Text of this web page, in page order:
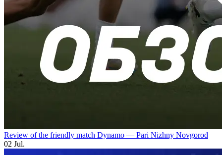
Review of the friendly match Dynamo — Pari Nizhny Novgorod
02 Jul.